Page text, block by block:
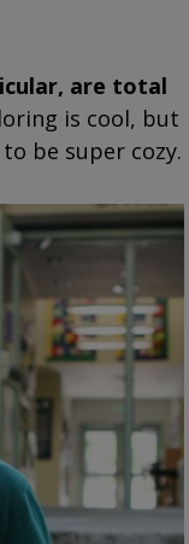
are total
is cool, but
be super cozy.